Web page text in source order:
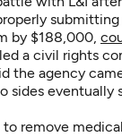
submitting
by $188,000,
a civil rights
the agency
sides eventually
to remove